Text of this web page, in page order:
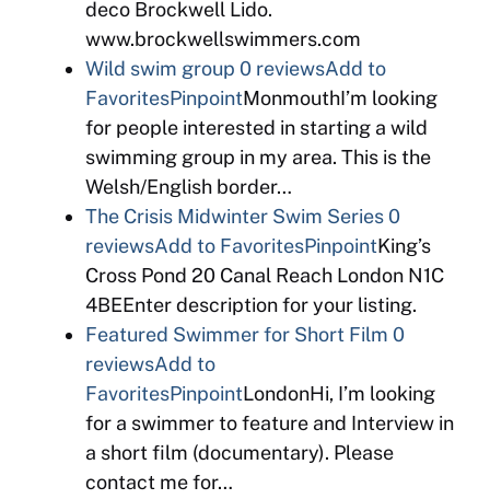
deco Brockwell Lido.
www.brockwellswimmers.com
Wild swim group 0 reviewsAdd to
FavoritesPinpointMonmouthI’m looking
for people interested in starting a wild
swimming group in my area. This is the
Welsh/English border…
The Crisis Midwinter Swim Series0
reviewsAdd to FavoritesPinpointKing’s
Cross Pond 20 Canal Reach London N1C
4BEEnter description for your listing.
Featured Swimmer for Short Film 0
reviewsAdd to
FavoritesPinpointLondonHi, I’m looking
for a swimmer to feature and Interview in
a short film (documentary). Please
contact me for…